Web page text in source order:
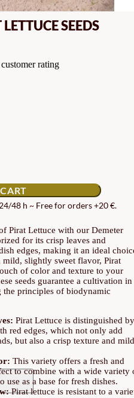
SEEDS
customer rating
48 h ~ Free for orders +20 €.
Pirat Lettuce with our Demeter
for its crisp leaves and
edges, making it an ideal
mild, slightly sweet flavor, Pirat
of color and texture to your
seeds guarantee a cultivation in
principles of biodynamic
Pirat Lettuce is distinguished by
red edges, which not only add
but also a crisp texture and mild
This variety offers a fresh and
to combine with a wide variety
use as a base for fresh dishes.
Pirat lettuce is resistant to a